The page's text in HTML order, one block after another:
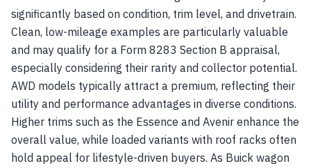
significantly based on condition, trim level, and drivetrain.
Clean, low-mileage examples are particularly valuable
and may qualify for a Form 8283 Section B appraisal,
especially considering their rarity and collector potential.
AWD models typically attract a premium, reflecting their
utility and performance advantages in diverse conditions.
Higher trims such as the Essence and Avenir enhance the
overall value, while loaded variants with roof racks often
hold appeal for lifestyle-driven buyers. As Buick wagon